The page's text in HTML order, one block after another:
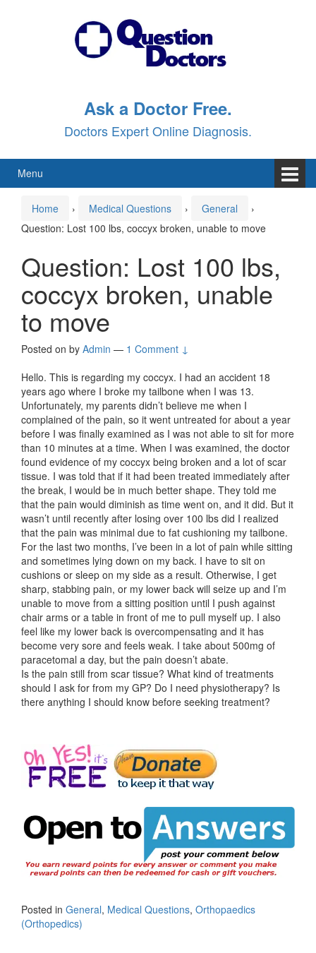
Ask a Doctor Free.
Doctors Expert Online Diagnosis.
Menu
Home › Medical Questions › General
›
Question: Lost 100 lbs, coccyx broken, unable to move
Question: Lost 100 lbs,
coccyx broken, unable
to move
Posted on by Admin — 1 Comment ↓
Hello. This is regarding my coccyx. I had an accident 18
years ago where I broke my tailbone when I was 13.
Unfortunately, my parents didn’t believe me when I
complained of the pain, so it went untreated for about a year
before I was finally examined as I was not able to sit for more
than 10 minutes at a time. When I was examined, the doctor
found evidence of my coccyx being broken and a lot of scar
tissue. I was told that if it had been treated immediately after
the break, I would be in much better shape. They told me
that the pain would diminish as time went on, and it did. But it
wasn’t until recently after losing over 100 lbs did I realized
that the pain was minimal due to fat cushioning my tailbone.
For the last two months, I’ve been in a lot of pain while sitting
and sometimes lying down on my back. I have to sit on
cushions or sleep on my side as a result. Otherwise, I get
sharp, stabbing pain, or my lower back will seize up and I’m
unable to move from a sitting position until I push against
chair arms or a table in front of me to pull myself up. I also
feel like my lower back is overcompensating and it has
become very sore and feels weak. I take about 500mg of
paracetomal a day, but the pain doesn’t abate.
Is the pain still from scar tissue? What kind of treatments
should I ask for from my GP? Do I need physiotherapy? Is
there anything I should know before seeking treatment?
Posted in General, Medical Questions, Orthopaedics
(Orthopedics)